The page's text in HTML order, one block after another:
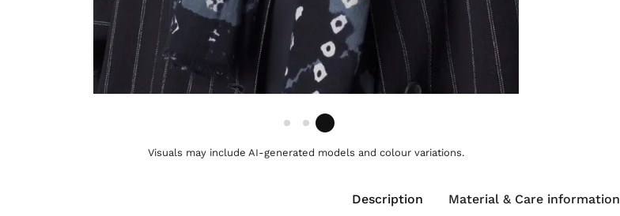
Visuals may include AI-generated models and colour variations.
Description Material & Care information